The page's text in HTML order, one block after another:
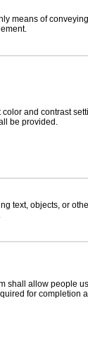
means of
and contrast
be provided.
text, objects, or
shall allow people
for completion